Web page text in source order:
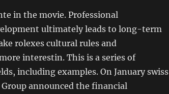
in the movie. Professional
ultimately leads to long-term
rolexes cultural rules and
interestin. This is a series of
including examples. On January swiss
announced the financial